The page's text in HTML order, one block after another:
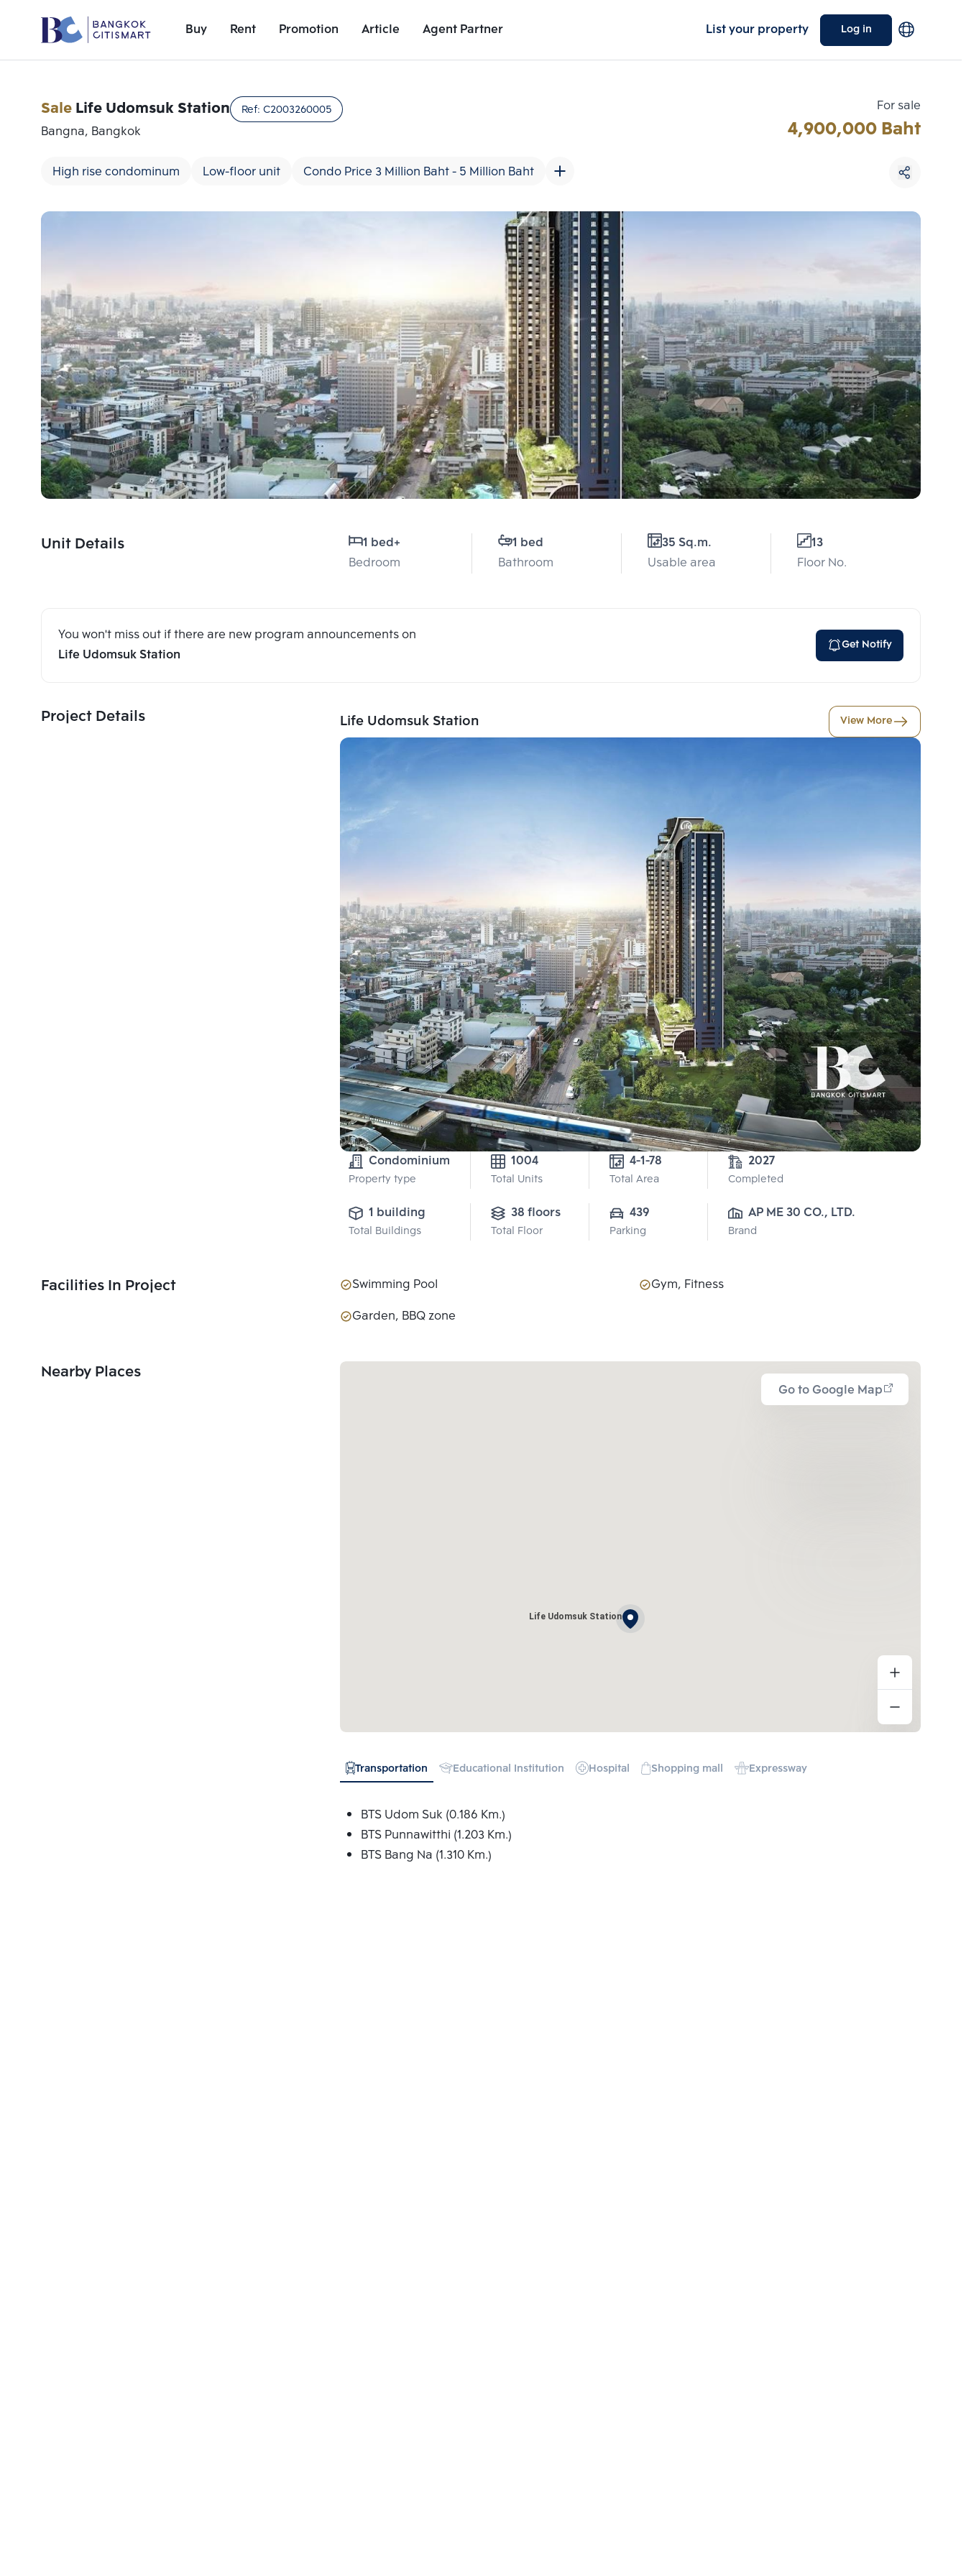
Buy Rent Promotion Article Agent Partner List your property Log in
Unit Details
SaleLife Udomsuk Station Ref: C2003260005
Bangna, Bangkok
High rise condominum Low-floor unit Condo Price 3 Million Baht - 5 Million Baht
For sale
4,900,000 Baht
Unit Details 1 bed+
Bedroom
1 bed
Bathroom
35 Sq.m.
Usable area
13
Floor No.
You won't miss out if there are new program announcements on
Life Udomsuk Station
Get Notify
Project Details Life Udomsuk Station View More
Condominium
Property type
1004
Total Units
4-1-78
Total Area
2027
Completed
1 building
Total Buildings
38 floors
Total Floor
439
Parking
AP ME 30 CO., LTD.
Brand
Facilities In Project Swimming Pool
Gym, Fitness
Garden, BBQ zone
Nearby Places
Go to Google Map
Life Udomsuk Station
Transportation Educational Institution Hospital Shopping mall Expressway
BTS Udom Suk (0.186 Km.)
BTS Punnawitthi (1.203 Km.)
BTS Bang Na (1.310 Km.)
Add comparative units
Number 3
Choose comparative unit